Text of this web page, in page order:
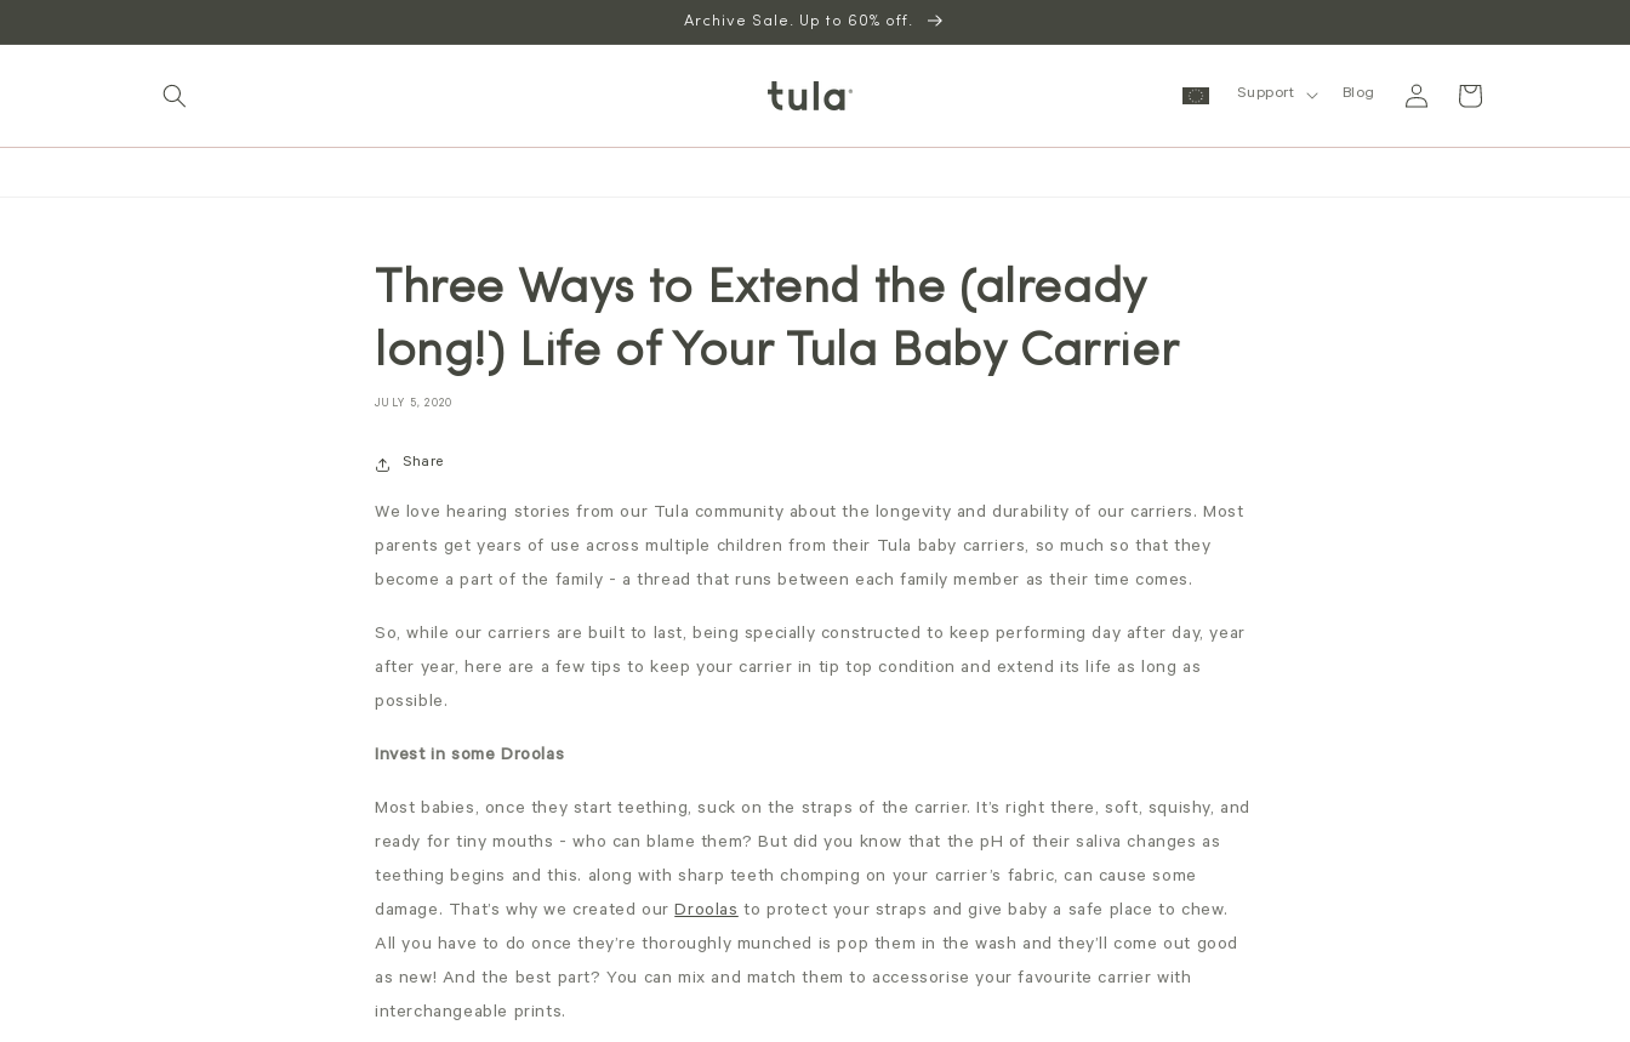
content
Archive Sale. Up to 60% off.
Support Blog
in
Cart
Three Ways to Extend the (already
long!) Life of Your Tula Baby Carrier
JULY 5, 2020
Share
We love hearing stories from our Tula community about the longevity and durability of our carriers. Most
parents get years of use across multiple children from their Tula baby carriers, so much so that they
become a part of the family - a thread that runs between each family member as their time comes.
So, while our carriers are built to last, being specially constructed to keep performing day after day, year
after year, here are a few tips to keep your carrier in tip top condition and extend its life as long as
possible.
Invest in some Droolas
Most babies, once they start teething, suck on the straps of the carrier. It’s right there, soft, squishy, and
ready for tiny mouths - who can blame them? But did you know that the pH of their saliva changes as
teething begins and this. along with sharp teeth chomping on your carrier’s fabric, can cause some
damage. That’s why we created ourDroolasto protect your straps and give baby a safe place to chew.
All you have to do once they’re thoroughly munched is pop them in the wash and they’ll come out good
as new! And the best part? You can mix and match them to accessorise your favourite carrier with
interchangeable prints.